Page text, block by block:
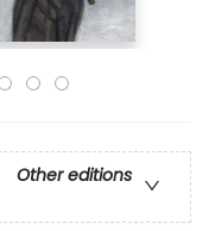
Other editions